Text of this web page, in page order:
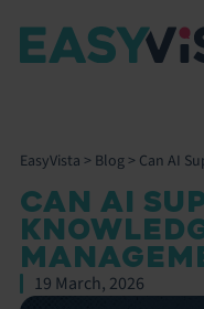
EasyVista > Blog> Can AI
CAN AI
19 March, 2026